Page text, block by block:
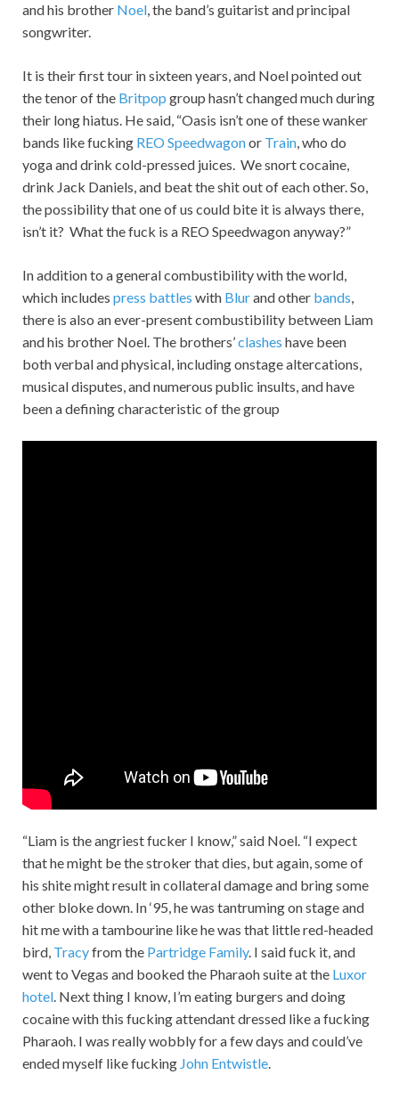
and his brother Noel, the band’s guitarist and principal
songwriter.
It is their first tour in sixteen years, and Noel pointed out
the tenor of the Britpop group hasn’t changed much during
their long hiatus. He said, “Oasis isn’t one of these wanker
bands like fucking REO Speedwagonor Train, who do
yoga and drink cold-pressed juices. We snort cocaine,
drink Jack Daniels, and beat the shit out of each other. So,
the possibility that one of us could bite it is always there,
isn’t it? What the fuck is a REO Speedwagon anyway?”
In addition to a general combustibility with the world,
which includes press battles with Blurand other bands,
there is also an ever-present combustibility between Liam
and his brother Noel. The brothers’clashes have been
both verbal and physical, including onstage altercations,
musical disputes, and numerous public insults, and have
been a defining characteristic of the group
“Liam is the angriest fucker I know,” said Noel. “I expect
that he might be the stroker that dies, but again, some of
his shite might result in collateral damage and bring some
other bloke down. In ‘95, he was tantruming on stage and
hit me with a tambourine like he was that little red-headed
bird, Tracyfrom the Partridge Family. I said fuck it, and
went to Vegas and booked the Pharaoh suite at the Luxor
hotel. Next thing I know, I’m eating burgers and doing
cocaine with this fucking attendant dressed like a fucking
Pharaoh. I was really wobbly for a few days and could’ve
ended myself like fucking John Entwistle.